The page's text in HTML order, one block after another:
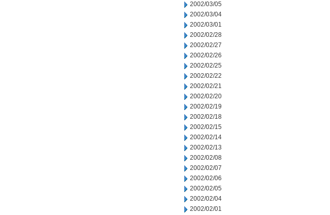
2002/03/05
2002/03/04
2002/03/01
2002/02/28
2002/02/27
2002/02/26
2002/02/25
2002/02/22
2002/02/21
2002/02/20
2002/02/19
2002/02/18
2002/02/15
2002/02/14
2002/02/13
2002/02/08
2002/02/07
2002/02/06
2002/02/05
2002/02/04
2002/02/01